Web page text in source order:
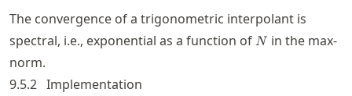
The convergence of a trigonometric interpolant is
spectral, i.e., exponential as a function of N
N in the max-
norm.
9.5.2 Implementation